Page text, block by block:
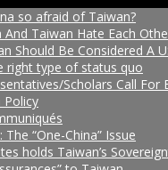
so afraid of Taiwan?
And Taiwan Hate Each
Should Be Considered A
right type of status quo
Scholars Call For
Policy
The “One-China” Issue
holds Taiwan’s